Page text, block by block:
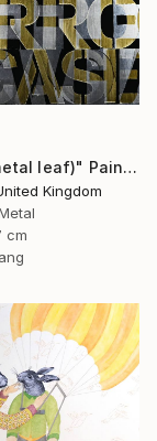
"Mirror (metal leaf)" Painting
Kingdom
cm